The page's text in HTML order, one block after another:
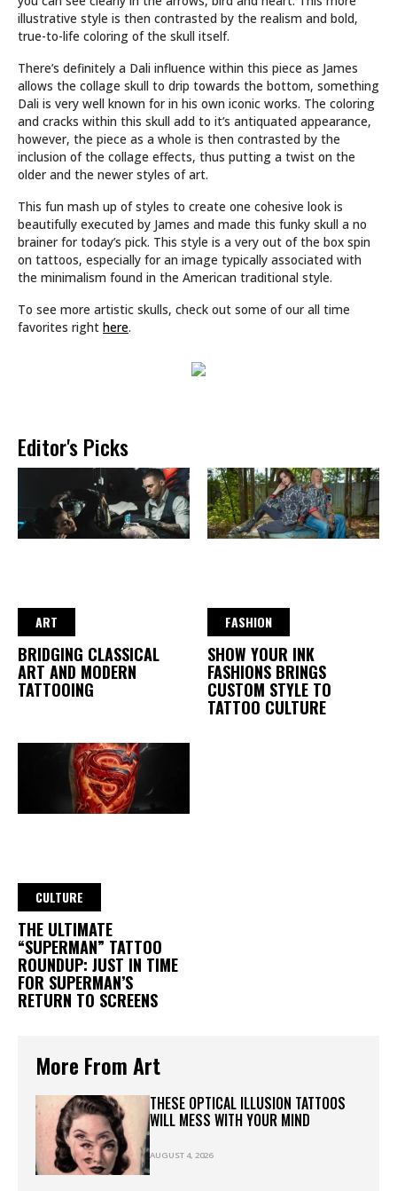
illustrative style is then contrasted by the realism and bold,
true-to-life coloring of the skull itself.
There’s definitely a Dali influence within this piece as James
allows the collage skull to drip towards the bottom, something
Dali is very well known for in his own iconic works. The coloring
and cracks within this skull add to it’s antiquated appearance,
however, the piece as a whole is then contrasted by the
inclusion of the collage effects, thus putting a twist on the
older and the newer styles of art.
This fun mash up of styles to create one cohesive look is
beautifully executed by James and made this funky skull a no
brainer for today’s pick. This style is a very out of the box spin
on tattoos, especially for an image typically associated with
the minimalism found in the American traditional style.
To see more artistic skulls, check out some of our all time
favorites right here.
Editor's Picks
ART
BRIDGING CLASSICAL
ART AND MODERN
TATTOOING
FASHION
SHOW YOUR INK
FASHIONS BRINGS
CUSTOM STYLE TO
TATTOO CULTURE
CULTURE
THE ULTIMATE
“SUPERMAN” TATTOO
ROUNDUP: JUST IN TIME
FOR SUPERMAN’S
RETURN TO SCREENS
More From Art
THESE OPTICAL ILLUSION TATTOOS
WILL MESS WITH YOUR MIND
AUGUST 4, 2026